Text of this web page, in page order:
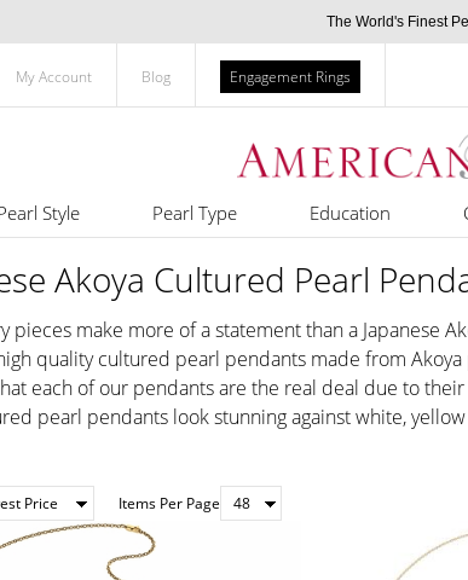
The World's Finest
My Account Blog Engagement Rings
Style Pearl Type Education
Akoya Cultured Pearl
pieces make more of a statement than a Japanese
quality cultured pearl pendants made from
each of our pendants are the real deal due to
pearl pendants look stunning against white,
Items Per Page